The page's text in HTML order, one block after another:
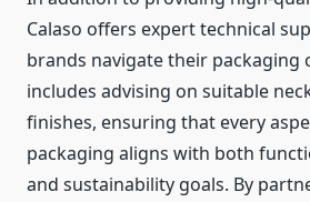
Calaso offers expert technical
brands navigate their packaging
includes advising on suitable
finishes, ensuring that every
packaging aligns with both
and sustainability goals. By